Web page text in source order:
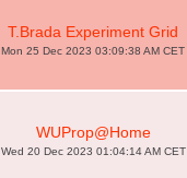
T.Brada Experiment Grid
Mon 25 Dec 2023 03:09:38 AM CET
WUProp@Home
Wed 20 Dec 2023 01:04:14 AM CET